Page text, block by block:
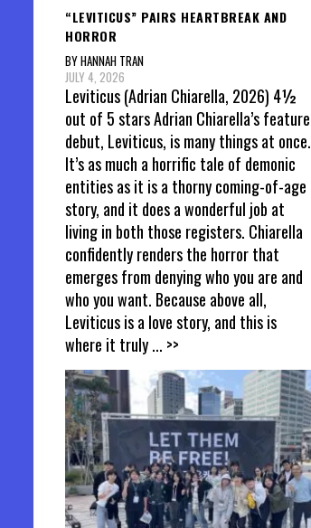
“LEVITICUS” PAIRS HEARTBREAK AND
HORROR
BY HANNAH TRAN
JULY 4, 2026
Leviticus (Adrian Chiarella, 2026) 4½
out of 5 stars Adrian Chiarella’s feature
debut, Leviticus, is many things at once.
It’s as much a horrific tale of demonic
entities as it is a thorny coming-of-age
story, and it does a wonderful job at
living in both those registers. Chiarella
confidently renders the horror that
emerges from denying who you are and
who you want. Because above all,
Leviticus is a love story, and this is
where it truly... >>